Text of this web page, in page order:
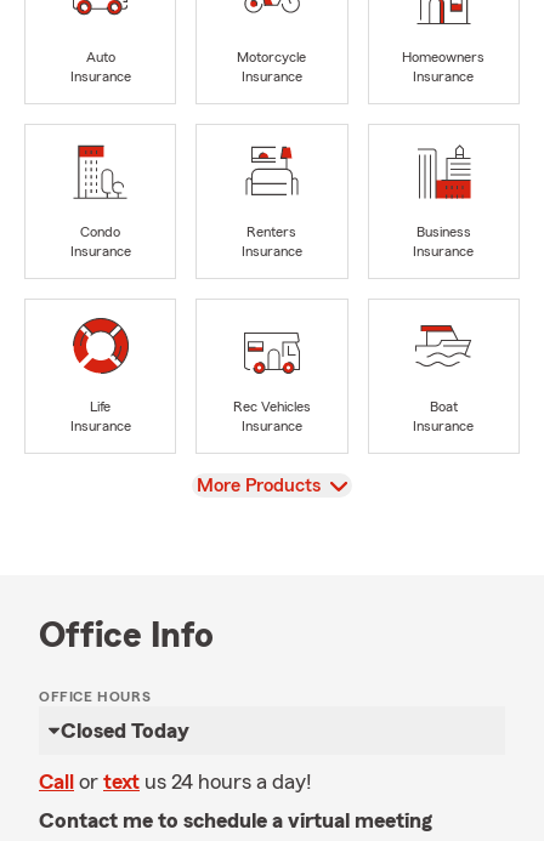
Auto
Insurance
Motorcycle
Insurance
Homeowners
Insurance
Condo
Insurance
Renters
Insurance
Business
Insurance
Life
Insurance
Rec Vehicles
Insurance
Boat
Insurance
View
More Products
Office Info
OFFICE HOURS
Closed Today
Call or text us 24 hours a day!
Contact me to schedule a virtual meeting